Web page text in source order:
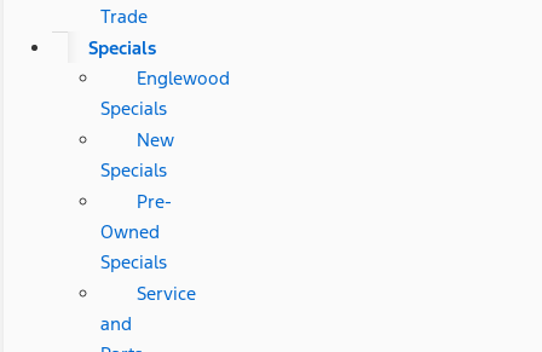
Trade
Specials
Englewood
Specials
New
Specials
Pre-
Owned
Specials
Service
and